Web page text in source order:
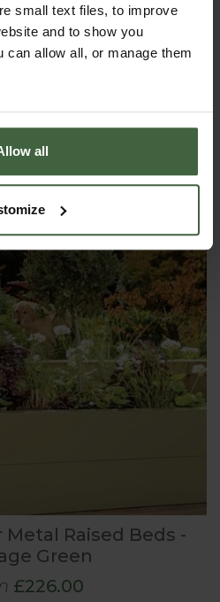
small text files, to improve
and to show you
can allow all, or manage them
all
Raised Beds -
£158.00
Raised Beds -
Green
£226.00